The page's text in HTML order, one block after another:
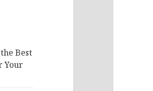
Best
Your